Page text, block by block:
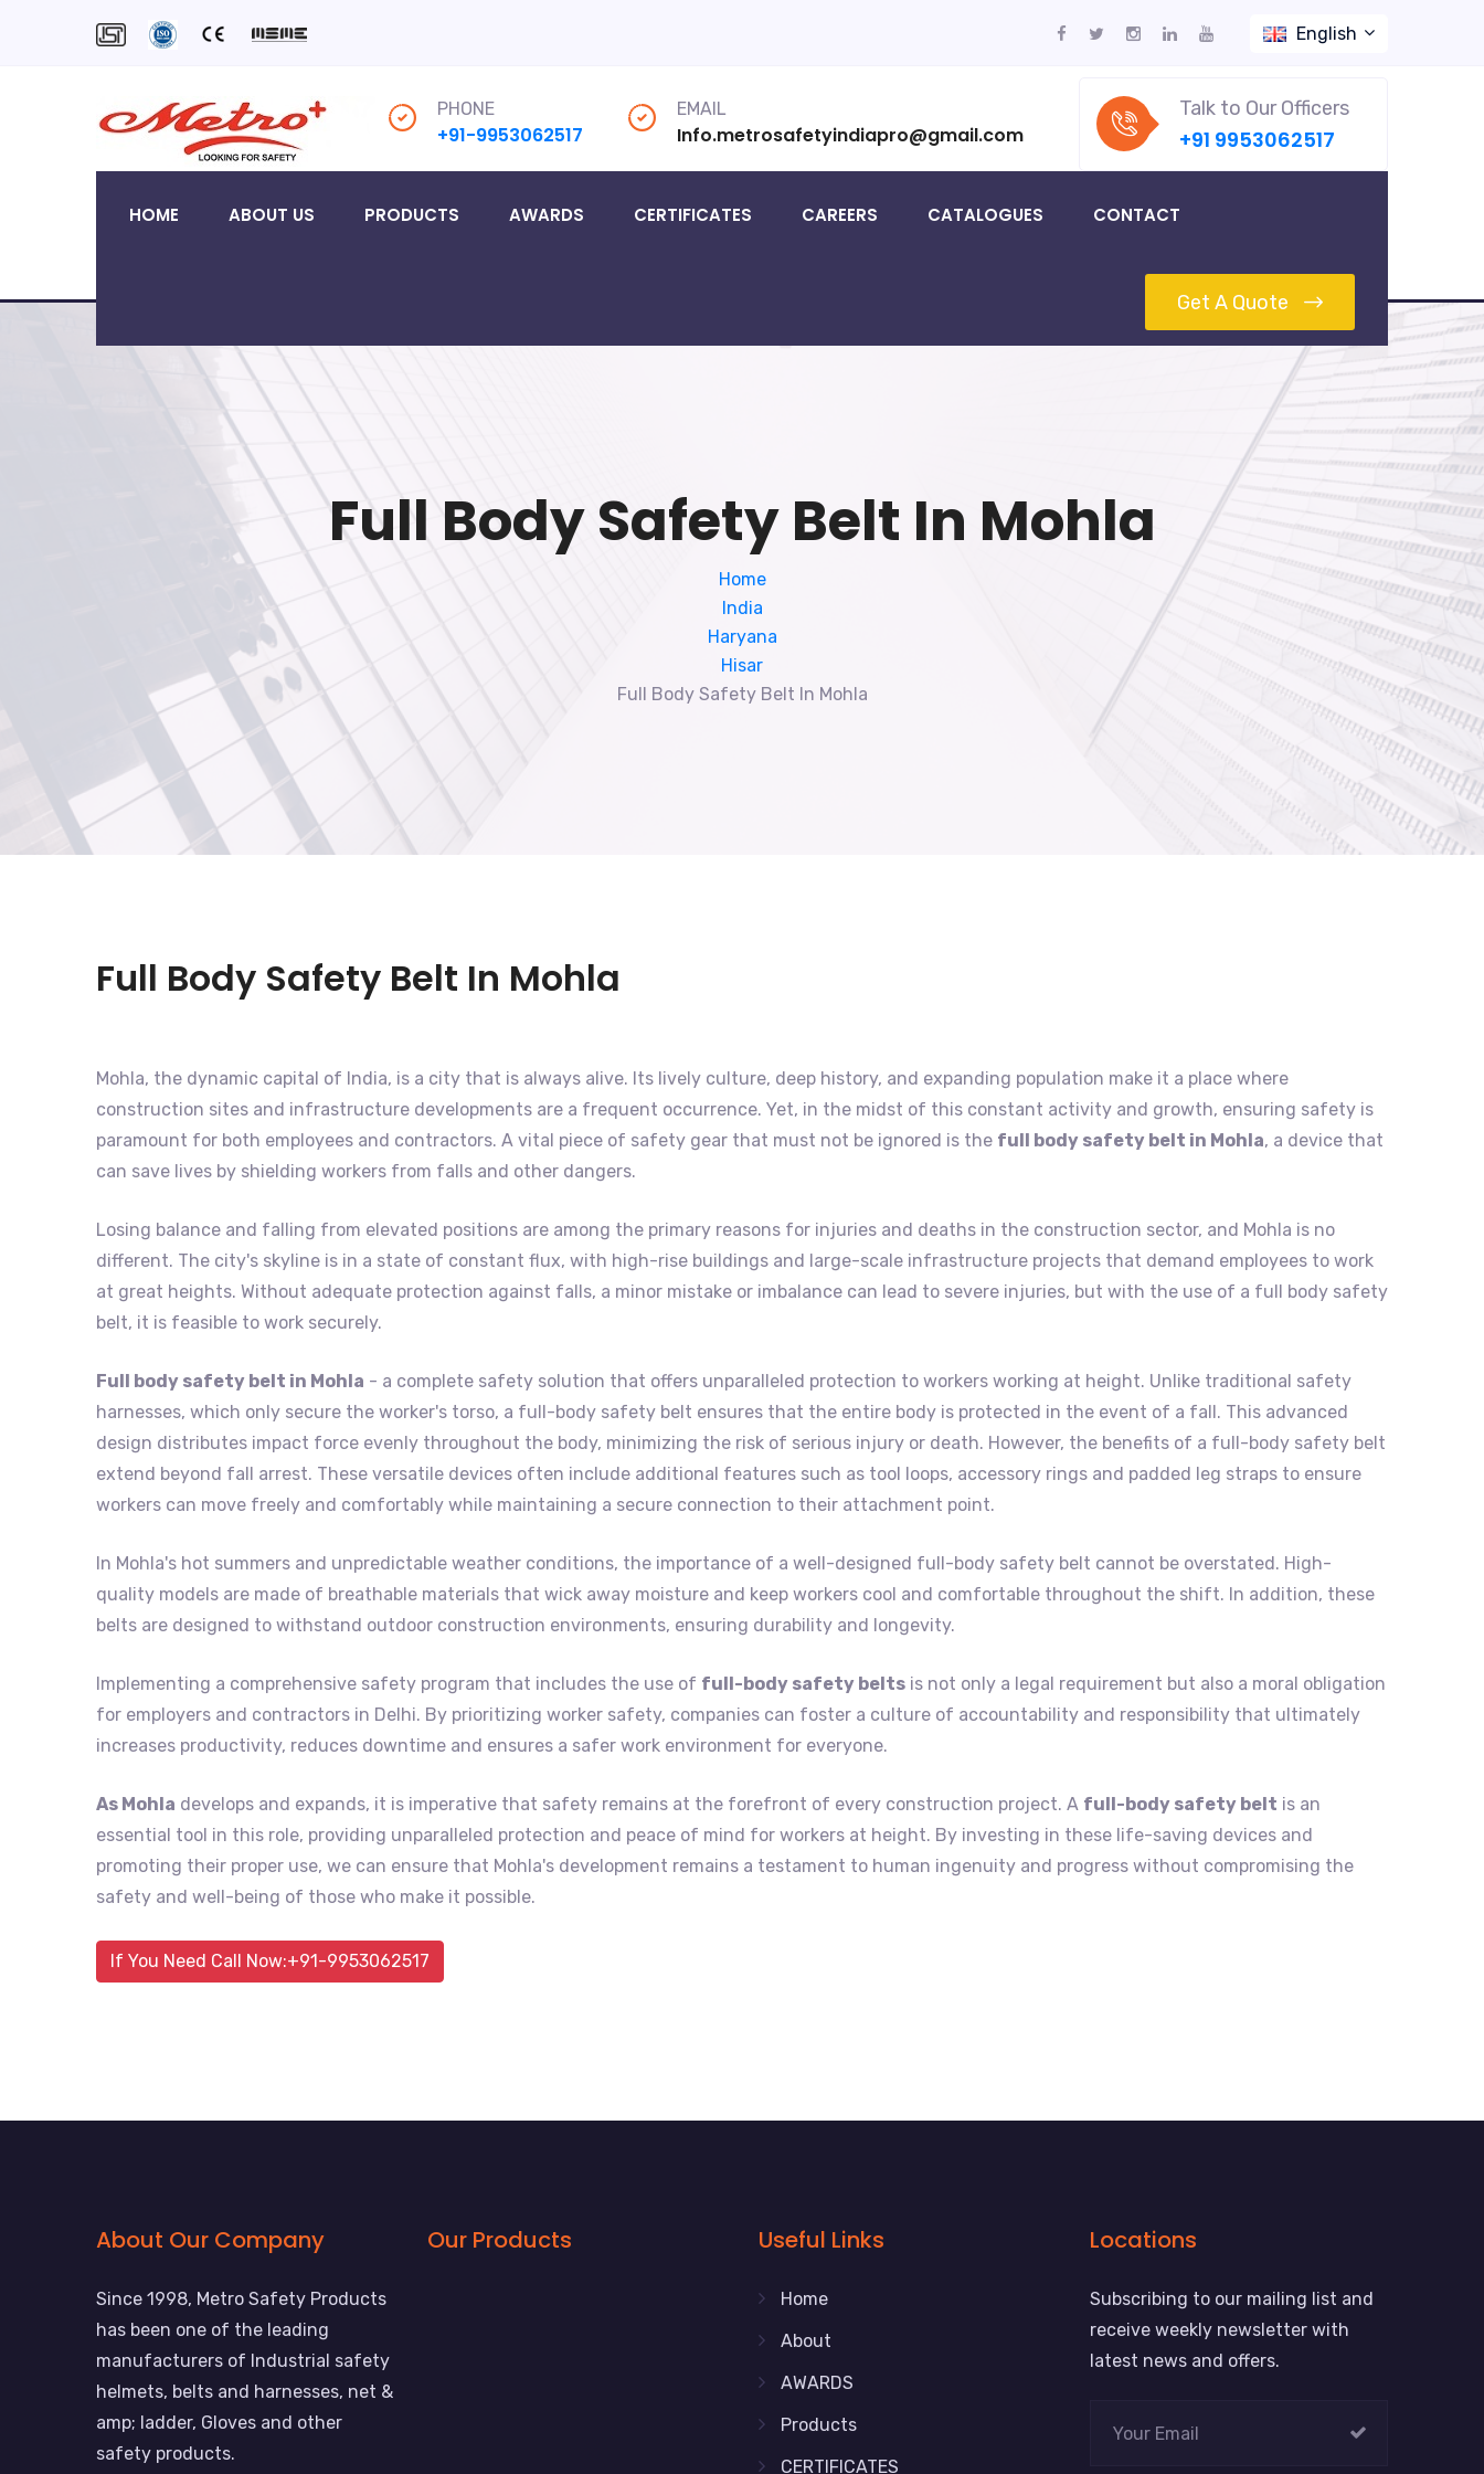
English
PHONE
+91-9953062517
EMAIL
Info.metrosafetyindiapro@gmail.com
Talk to Our Officers
+91 9953062517
HOME ABOUT US PRODUCTS AWARDS CERTIFICATES CAREERS CATALOGUES CONTACT
Get A Quote
Full Body Safety Belt In Mohla
Home
India
Haryana
Hisar
Full Body Safety Belt In Mohla
Full Body Safety Belt In Mohla
Mohla, the dynamic capital of India, is a city that is always alive. Its lively culture, deep history, and expanding population make it a place where
construction sites and infrastructure developments are a frequent occurrence. Yet, in the midst of this constant activity and growth, ensuring safety is
paramount for both employees and contractors. A vital piece of safety gear that must not be ignored is the full body safety belt in Mohla, a device that
can save lives by shielding workers from falls and other dangers.
Losing balance and falling from elevated positions are among the primary reasons for injuries and deaths in the construction sector, and Mohla is no
different. The city's skyline is in a state of constant flux, with high-rise buildings and large-scale infrastructure projects that demand employees to work
at great heights. Without adequate protection against falls, a minor mistake or imbalance can lead to severe injuries, but with the use of a full body safety
belt, it is feasible to work securely.
Full body safety belt in Mohla - a complete safety solution that offers unparalleled protection to workers working at height. Unlike traditional safety
harnesses, which only secure the worker's torso, a full-body safety belt ensures that the entire body is protected in the event of a fall. This advanced
design distributes impact force evenly throughout the body, minimizing the risk of serious injury or death. However, the benefits of a full-body safety belt
extend beyond fall arrest. These versatile devices often include additional features such as tool loops, accessory rings and padded leg straps to ensure
workers can move freely and comfortably while maintaining a secure connection to their attachment point.
In Mohla's hot summers and unpredictable weather conditions, the importance of a well-designed full-body safety belt cannot be overstated. High-
quality models are made of breathable materials that wick away moisture and keep workers cool and comfortable throughout the shift. In addition, these
belts are designed to withstand outdoor construction environments, ensuring durability and longevity.
Implementing a comprehensive safety program that includes the use of full-body safety belts is not only a legal requirement but also a moral obligation
for employers and contractors in Delhi. By prioritizing worker safety, companies can foster a culture of accountability and responsibility that ultimately
increases productivity, reduces downtime and ensures a safer work environment for everyone.
As Mohla develops and expands, it is imperative that safety remains at the forefront of every construction project. A full-body safety belt is an
essential tool in this role, providing unparalleled protection and peace of mind for workers at height. By investing in these life-saving devices and
promoting their proper use, we can ensure that Mohla's development remains a testament to human ingenuity and progress without compromising the
safety and well-being of those who make it possible.
If You Need Call Now:+91-9953062517
About Our Company
Since 1998, Metro Safety Products
has been one of the leading
manufacturers of Industrial safety
helmets, belts and harnesses, net &
amp; ladder, Gloves and other
safety products.
Our Products Useful Links
Home
About
AWARDS
Products
CERTIFICATES
Locations
Subscribing to our mailing list and
receive weekly newsletter with
latest news and offers.